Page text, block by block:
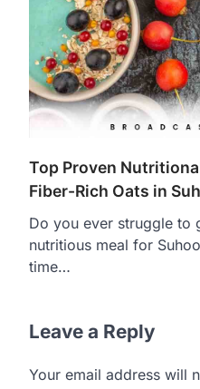
Top Proven
Fiber-Rich Oats in
Do you ever struggle to
nutritious meal for
time…
Leave a Reply
Your email address will